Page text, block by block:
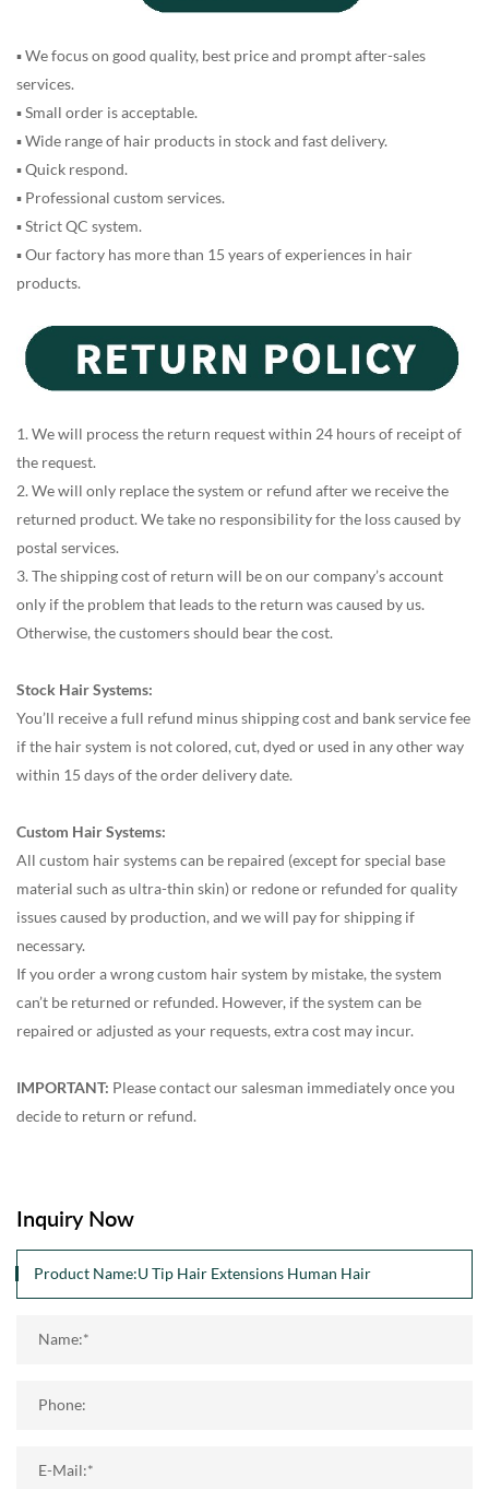
▪ We focus on good quality, best price and prompt after-sales
services.
▪ Small order is acceptable.
▪ Wide range of hair products in stock and fast delivery.
▪ Quick respond.
▪ Professional custom services.
▪ Strict QC system.
▪ Our factory has more than 15 years of experiences in hair
products.
1. We will process the return request within 24 hours of receipt of
the request.
2. We will only replace the system or refund after we receive the
returned product. We take no responsibility for the loss caused by
postal services.
3. The shipping cost of return will be on our company’s account
only if the problem that leads to the return was caused by us.
Otherwise, the customers should bear the cost.
Stock Hair Systems:
You’ll receive a full refund minus shipping cost and bank service fee
if the hair system is not colored, cut, dyed or used in any other way
within 15 days of the order delivery date.
Custom Hair Systems:
All custom hair systems can be repaired (except for special base
material such as ultra-thin skin) or redone or refunded for quality
issues caused by production, and we will pay for shipping if
necessary.
If you order a wrong custom hair system by mistake, the system
can’t be returned or refunded. However, if the system can be
repaired or adjusted as your requests, extra cost may incur.
IMPORTANT: Please contact our salesman immediately once you
decide to return or refund.
Inquiry Now
Name:*
Phone:
E-Mail:*